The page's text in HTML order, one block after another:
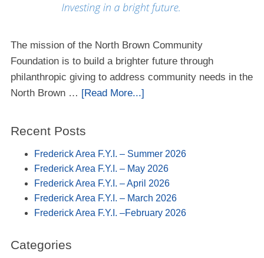
The mission of the North Brown Community
Foundation is to build a brighter future through
philanthropic giving to address community needs in the
North Brown … [Read More...]
Recent Posts
Frederick Area F.Y.I. – Summer 2026
Frederick Area F.Y.I. – May 2026
Frederick Area F.Y.I. – April 2026
Frederick Area F.Y.I. – March 2026
Frederick Area F.Y.I. –February 2026
Categories